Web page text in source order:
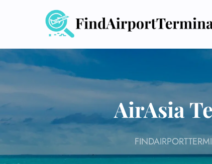
AirAsia